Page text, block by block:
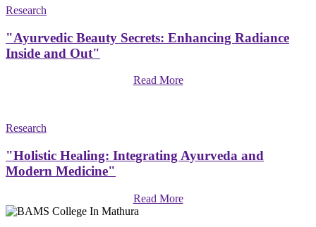
Research
"Ayurvedic Beauty Secrets: Enhancing Radiance
Inside and Out"
Read More
Research
"Holistic Healing: Integrating Ayurveda and
Modern Medicine"
Read More